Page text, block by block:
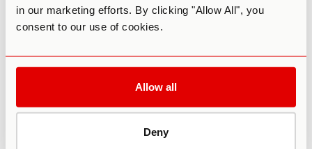
in our marketing efforts. By clicking "Allow All", you
consent to our use of cookies.
Allow all
Deny